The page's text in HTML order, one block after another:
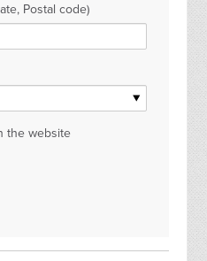
Postal code)
the website